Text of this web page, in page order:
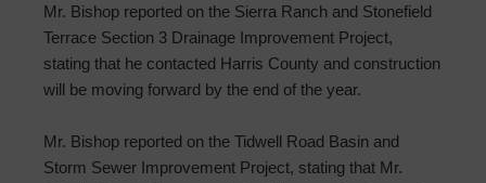
Mr. Bishop reported on the Sierra Ranch and Stonefield
Terrace Section 3 Drainage Improvement Project,
stating that he contacted Harris County and construction
will be moving forward by the end of the year.
Mr. Bishop reported on the Tidwell Road Basin and
Storm Sewer Improvement Project, stating that Mr.